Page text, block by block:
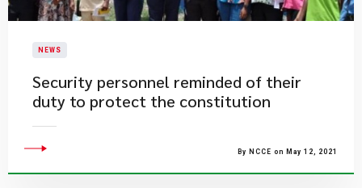
NEWS
Security personnel reminded of their
duty to protect the constitution
By NCCE on May 12, 2021